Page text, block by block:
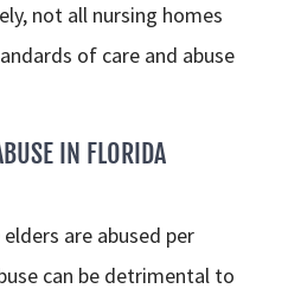
not all nursing homes
of care and abuse
IN FLORIDA
are abused per
can be detrimental to